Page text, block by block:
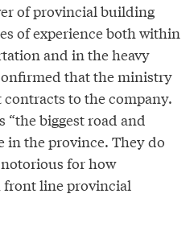
of provincial building
of experience both within
and in the heavy
that the ministry
contracts to the company.
“the biggest road and
in the province. They do
for how
front line provincial